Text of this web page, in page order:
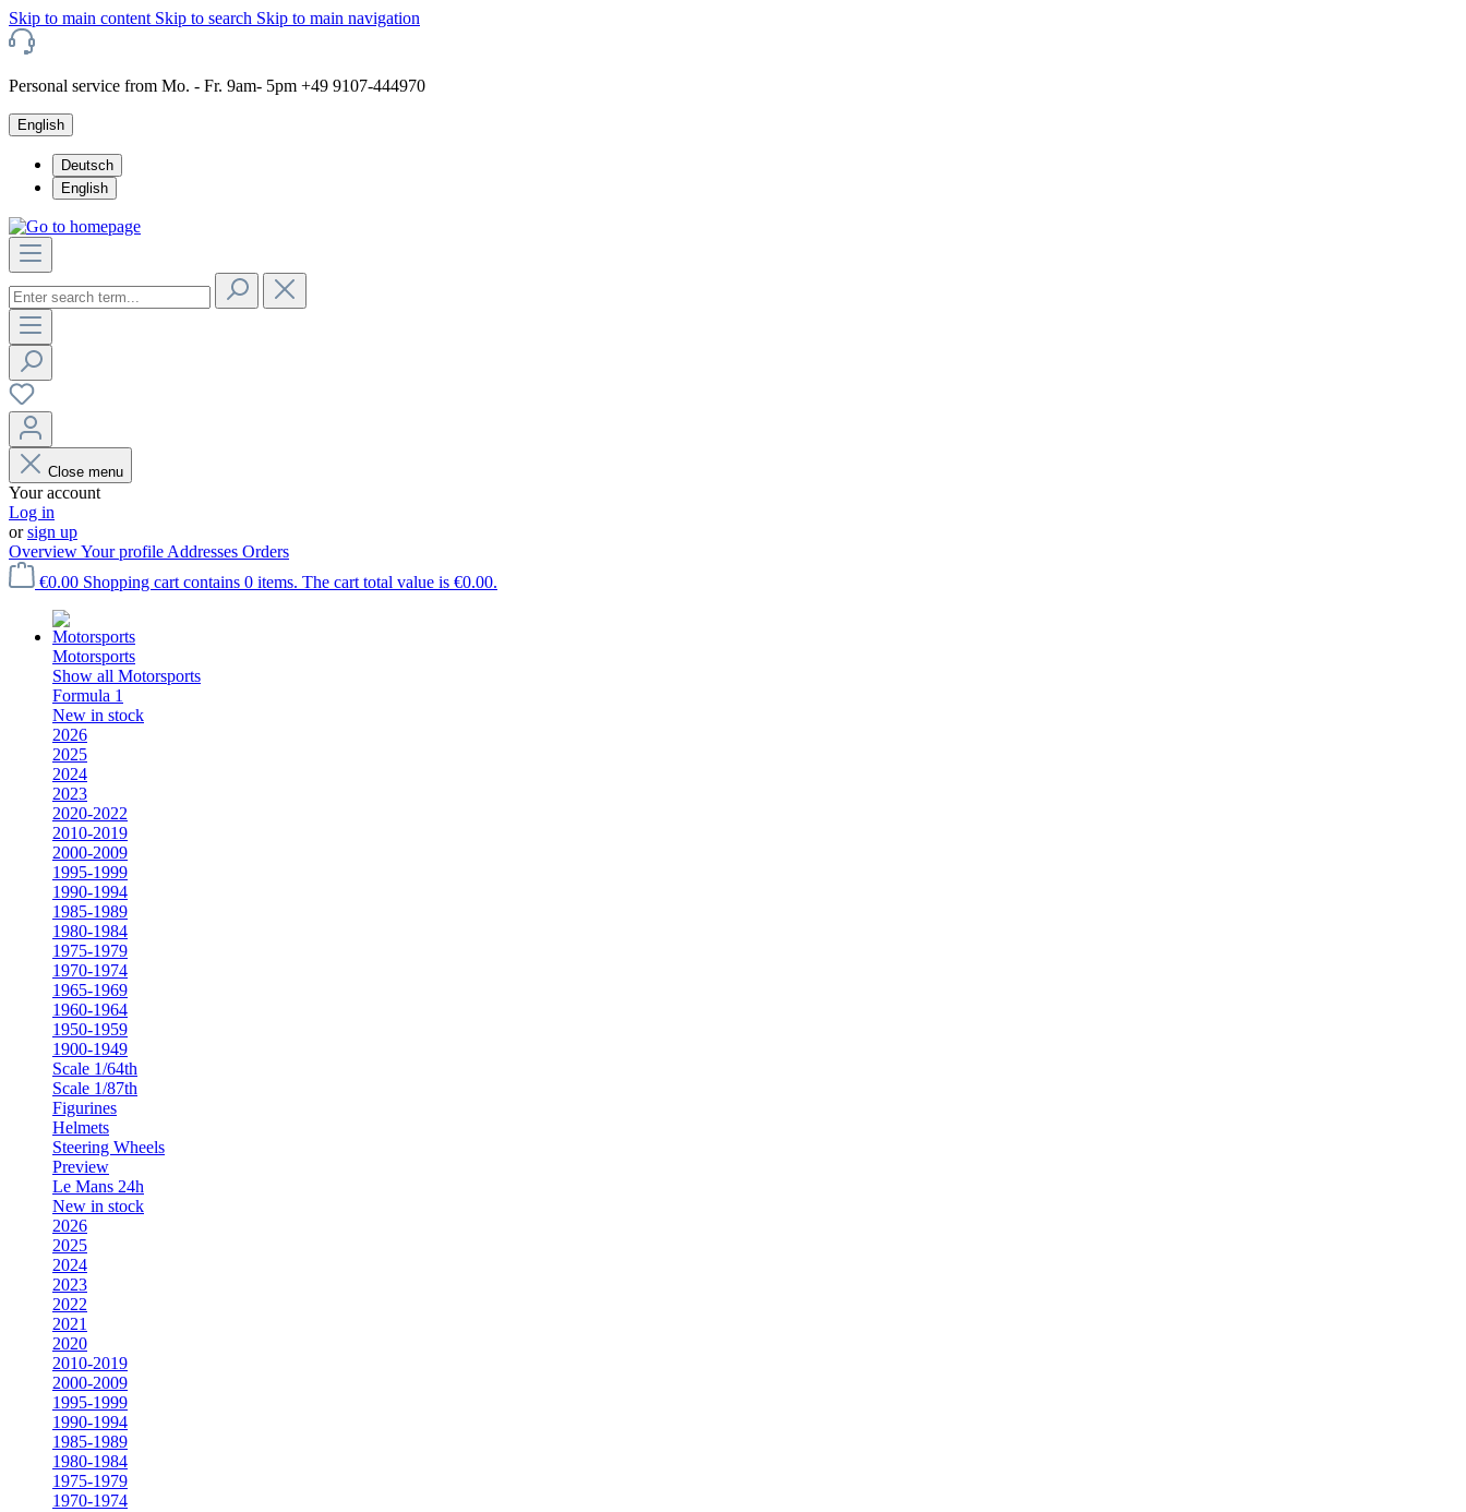
Skip to main content Skip to search Skip to main navigation
Personal service from Mo. - Fr. 9am- 5pm +49 9107-444970
English
Deutsch
English
Close menu
Your account
Log in
orsign up
OverviewYour profile Addresses Orders
€0.00 Shopping cart contains 0 items. The cart total value is €0.00.
Motorsports
Show all Motorsports
Formula 1
New in stock
2026
2025
2024
2023
2020-2022
2010-2019
2000-2009
1995-1999
1990-1994
1985-1989
1980-1984
1975-1979
1970-1974
1965-1969
1960-1964
1950-1959
1900-1949
Scale 1/64th
Scale 1/87th
Figurines
Helmets
Steering Wheels
Preview
Le Mans 24h
New in stock
2026
2025
2024
2023
2022
2021
2020
2010-2019
2000-2009
1995-1999
1990-1994
1985-1989
1980-1984
1975-1979
1970-1974